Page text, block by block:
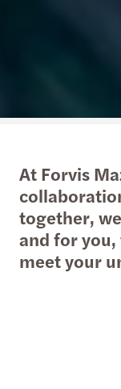
At Forvis
together,
and for
meet your